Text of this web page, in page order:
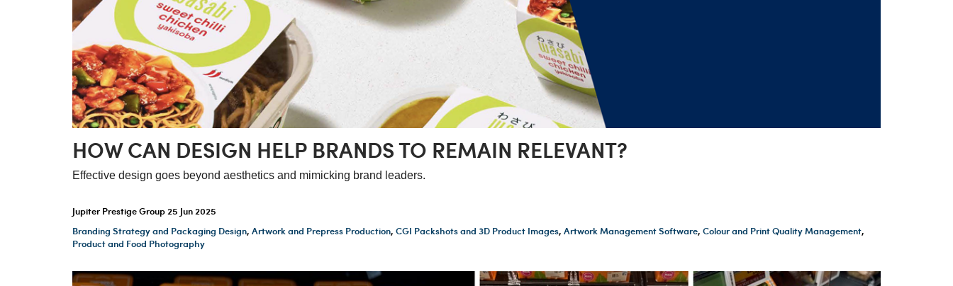
HOW CAN DESIGN HELP BRANDS TO REMAIN RELEVANT?
Effective design goes beyond aesthetics and mimicking brand leaders.
Jupiter Prestige Group25 Jun 2025
Branding Strategy and Packaging Design, Artwork and Prepress Production, CGI Packshots and 3D Product Images, Artwork Management Software, Colour and Print Quality Management,
Product and Food Photography